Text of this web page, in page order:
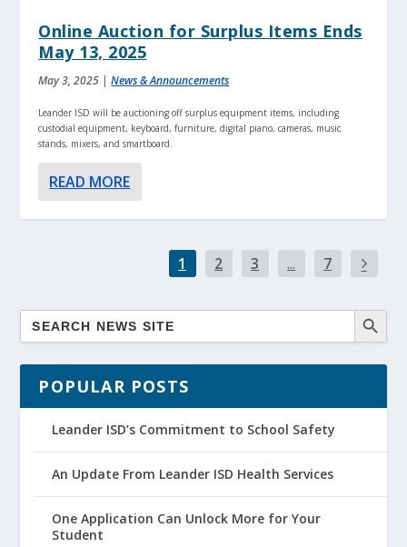
Online Auction for Surplus Items Ends
May 13, 2025
May 3, 2025 |News & Announcements
Leander ISD will be auctioning off surplus equipment items, including
custodial equipment, keyboard, furniture, digital piano, cameras, music
stands, mixers, and smartboard.
READ MORE
1 2 3 ... 7
POPULAR POSTS
Leander ISD’s Commitment to School Safety
An Update From Leander ISD Health Services
One Application Can Unlock More for Your
Student